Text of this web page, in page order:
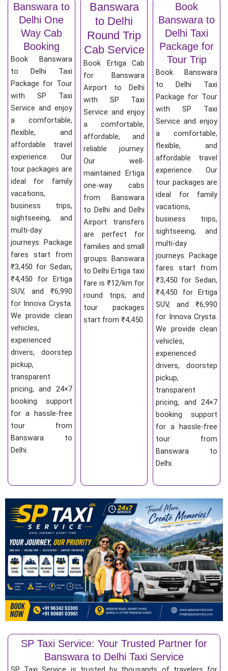
Banswara to
Delhi One
Way Cab
Booking
Book Banswara
to Delhi Taxi
Package for Tour
with SP Taxi
Service and enjoy
a comfortable,
flexible, and
affordable travel
experience. Our
tour packages are
ideal for family
vacations,
business trips,
sightseeing, and
multi-day
journeys. Package
fares start from
₹3,450 for Sedan,
₹4,450 for Ertiga
SUV, and ₹6,990
for Innova Crysta.
We provide clean
vehicles,
experienced
drivers, doorstep
pickup,
transparent
pricing, and 24×7
booking support
for a hassle-free
tour from
Banswara to
Delhi.
Banswara
to Delhi
Round Trip
Cab Service
Book Ertiga Cab
for Banswara
Airport to Delhi
with SP Taxi
Service and enjoy
a comfortable,
affordable, and
reliable journey.
Our well-
maintained Ertiga
one-way cabs
from Banswara
to Delhi and Delhi
Airport transfers
are perfect for
families and small
groups. Banswara
to Delhi Ertiga taxi
fare is ₹12/km for
round trips, and
tour packages
start from ₹4,450.
Book
Banswara to
Delhi Taxi
Package for
Tour Trip
Book Banswara
to Delhi Taxi
Package for Tour
with SP Taxi
Service and enjoy
a comfortable,
flexible, and
affordable travel
experience. Our
tour packages are
ideal for family
vacations,
business trips,
sightseeing, and
multi-day
journeys. Package
fares start from
₹3,450 for Sedan,
₹4,450 for Ertiga
SUV, and ₹6,990
for Innova Crysta.
We provide clean
vehicles,
experienced
drivers, doorstep
pickup,
transparent
pricing, and 24×7
booking support
for a hassle-free
tour from
Banswara to
Delhi.
SP Taxi Service: Your Trusted Partner for
Banswara to Delhi Taxi Service